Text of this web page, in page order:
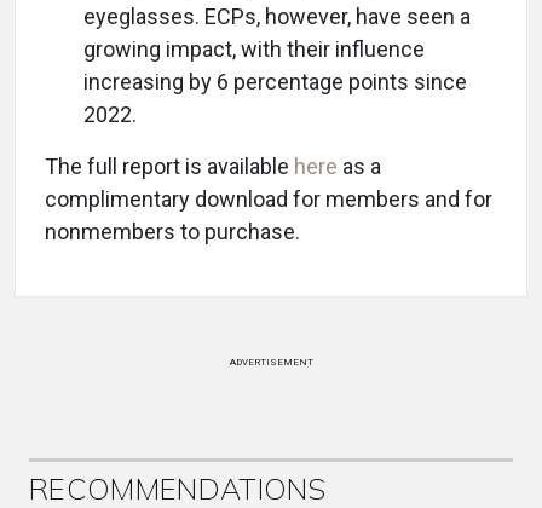
eyeglasses. ECPs, however, have seen a
growing impact, with their influence
increasing by 6 percentage points since
2022.
The full report is available here as a
complimentary download for members and for
nonmembers to purchase.
ADVERTISEMENT
RECOMMENDATIONS